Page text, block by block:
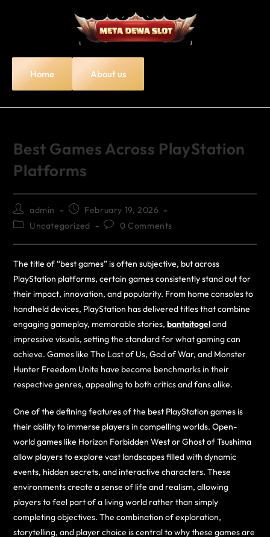
Home About us
Best Games Across PlayStation
Platforms
admin
February 19, 2026
Uncategorized
0 Comments
The title of “best games” is often subjective, but across
PlayStation platforms, certain games consistently stand out for
their impact, innovation, and popularity. From home consoles to
handheld devices, PlayStation has delivered titles that combine
engaging gameplay, memorable stories,bantaitogeland
impressive visuals, setting the standard for what gaming can
achieve. Games like The Last of Us, God of War, and Monster
Hunter Freedom Unite have become benchmarks in their
respective genres, appealing to both critics and fans alike.
One of the defining features of the best PlayStation games is
their ability to immerse players in compelling worlds. Open-
world games like Horizon Forbidden West or Ghost of Tsushima
allow players to explore vast landscapes filled with dynamic
events, hidden secrets, and interactive characters. These
environments create a sense of life and realism, allowing
players to feel part of a living world rather than simply
completing objectives. The combination of exploration,
storytelling, and player choice is central to why these games are